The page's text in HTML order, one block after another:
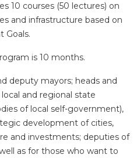
10 courses (50 lectures) on
and infrastructure based on
Goals.
is 10 months.
deputy mayors; heads and
and regional state
of local self-government),
development of cities,
and investments; deputies of
as for those who want to